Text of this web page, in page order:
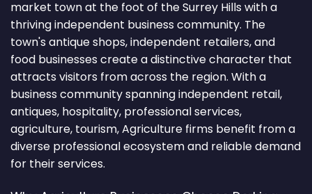
market town at the foot of the Surrey Hills with a
thriving independent business community. The
town's antique shops, independent retailers, and
food businesses create a distinctive character that
attracts visitors from across the region. With a
business community spanning independent retail,
antiques, hospitality, professional services,
agriculture, tourism, Agriculture firms benefit from a
diverse professional ecosystem and reliable demand
for their services.